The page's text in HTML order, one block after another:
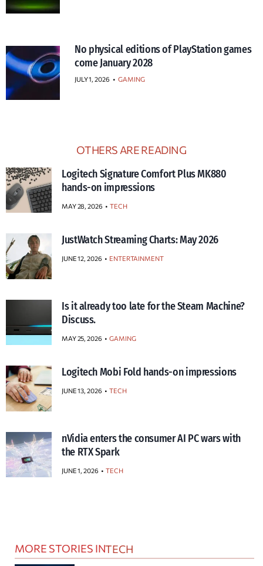
No physical editions of PlayStation games
come January 2028
JULY 1, 2026 • GAMING
OTHERS ARE READING
Logitech Signature Comfort Plus MK880
hands-on impressions
MAY 28, 2026 TECH
JustWatch Streaming Charts: May 2026
JUNE 12, 2026 ENTERTAINMENT
Is it already too late for the Steam Machine?
Discuss.
MAY 25, 2026 GAMING
Logitech Mobi Fold hands-on impressions
JUNE 13, 2026 TECH
nVidia enters the consumer AI PC wars with
the RTX Spark
JUNE 1, 2026 TECH
MORE STORIES INTECH